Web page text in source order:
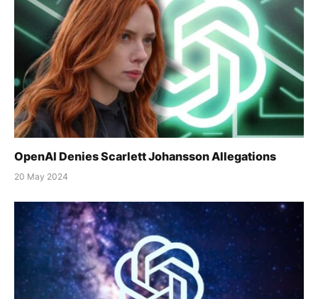
OpenAI Denies Scarlett Johansson Allegations
20 May 2024